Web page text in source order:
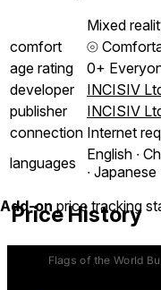
Mixed
comfort
⦾
age rating
0+
developer
INCISIV
publisher
INCISIV
connection Internet
languages
English ∙
∙
Price History
Add-onprice tracking